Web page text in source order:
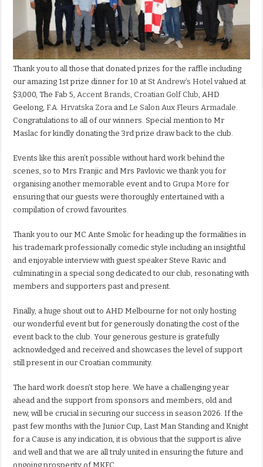
Thank you to all those that donated prizes for the raffle including
our amazing 1st prize dinner for 10 atSt Andrew’s Hotel valued at
$3,000, The Fab 5, Accent Brands Croatian Golf Club , AHD
Geelong,F.A. Hrvatska Zora andLe Salon Aux Fleurs Armadale
Congratulations to all of our winners. Special mention to Mr
Maslac for kindly donating the 3rd prize draw back to the club.
Events like this aren’t possible without hard work behind the
scenes, so to Mrs Franjic and Mrs Pavlovic we thank you for
organising another memorable event and to Grupa More for
ensuring that our guests were thoroughly entertained with a
compilation of crowd favourites.
Thank you to our MC Ante Smolic for heading up the formalities in
his trademark professionally comedic style including an insightful
and enjoyable interview with guest speaker Steve Ravic and
culminating in a special song dedicated to our club, resonating with
members and supporters past and present.
Finally, a huge shout out to AHD Melbourne for not only hosting
our wonderful event but for generously donating the cost of the
event back to the club. Your generous gesture is gratefully
acknowledged and received and showcases the level of support
still present in our Croatian community.
The hard work doesn’t stop here. We have a challenging year
ahead and the support from sponsors and members, old and
new, will be crucial in securing our success in season 2026. If the
past few months with the Junior Cup, Last Man Standing and Knight
for a Cause is any indication, it is obvious that the support is alive
and well and that we are all truly united in ensuring the future and
ongoing prosperity of MKFC.